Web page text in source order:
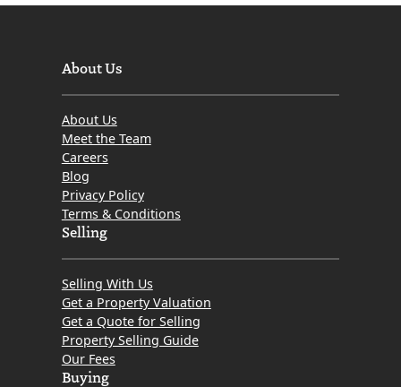
About Us
About Us
Meet the Team
Careers
Blog
Privacy Policy
Terms & Conditions
Selling
Selling With Us
Get a Property Valuation
Get a Quote for Selling
Property Selling Guide
Our Fees
Buying